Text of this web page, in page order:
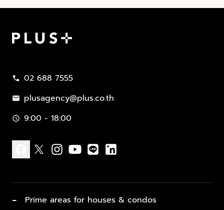
call 02 688 7555
mail plusagency@plus.co.th
schedule 9:00 - 18:00
− Prime areas for houses & condos